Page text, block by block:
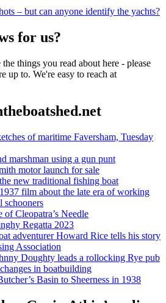
– but can anyone identify the yachts?
for us?
things you read about here - please
up to. We're easy to reach at
of maritime Faversham, Tuesday
marshman using a gun punt
motor launch for sale
new traditional fishing boat
film about the late era of working
schooners
of Cleopatra’s Needle
Regatta 2023
adventurer Howard Rice tells his story
Association
Doughty leads a rollocking Rye pub
in boatbuilding
Basin to Sheerness in 1938